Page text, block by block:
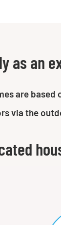
as an
are
via the